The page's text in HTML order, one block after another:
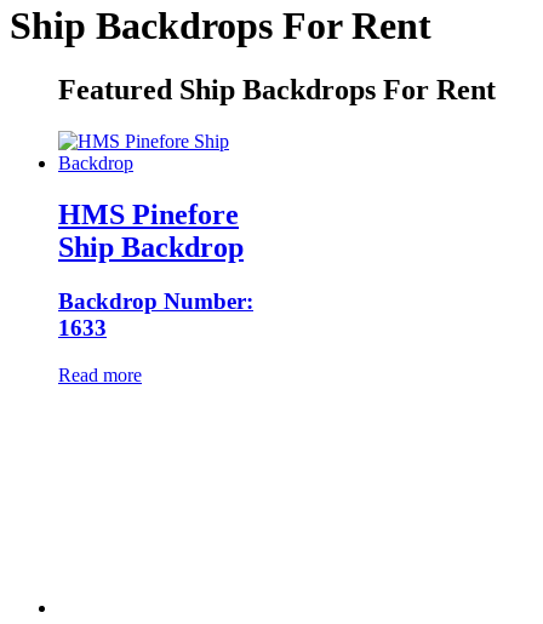
Ship Backdrops For Rent
Featured Ship Backdrops For Rent
HMS Pinefore
Ship Backdrop
Backdrop Number:
1633
Read more